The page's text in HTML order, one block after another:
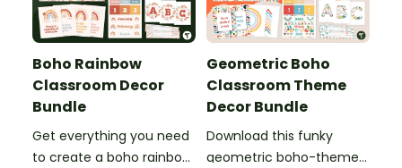
Boho Rainbow
Classroom Decor
Bundle
Get everything you need
to create a boho rainbow
Geometric Boho
Classroom Theme
Decor Bundle
Download this funky
geometric boho-themed